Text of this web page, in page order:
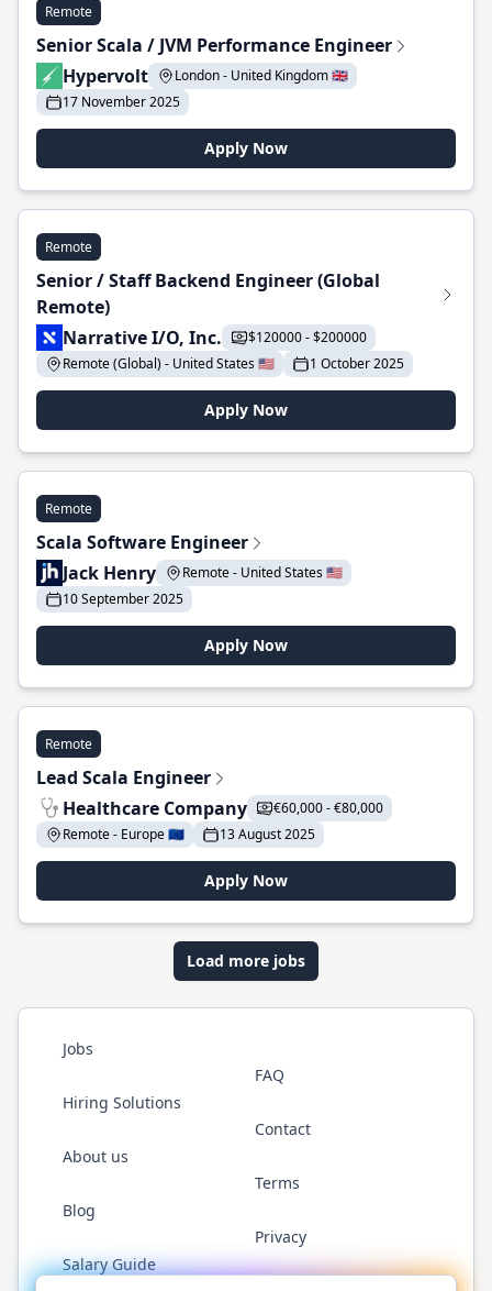
Remote
Senior Scala / JVM Performance Engineer
Hypervolt
London - United Kingdom 🇬🇧
17 November 2025
Apply Now
Remote
Senior / Staff Backend Engineer (Global
Remote)
Narrative I/O, Inc.
$120000 - $200000
Remote (Global) - United States 🇺🇸
1 October 2025
Apply Now
Remote
Scala Software Engineer
Jack Henry
Remote - United States 🇺🇸
10 September 2025
Apply Now
Remote
Lead Scala Engineer
Healthcare Company
€60,000 - €80,000
Remote - Europe 🇪🇺
13 August 2025
Apply Now
Load more jobs
Jobs
Hiring Solutions
About us
Blog
Salary Guide
FAQ
Contact
Terms
Privacy